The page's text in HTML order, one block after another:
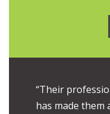
“Their
has made them